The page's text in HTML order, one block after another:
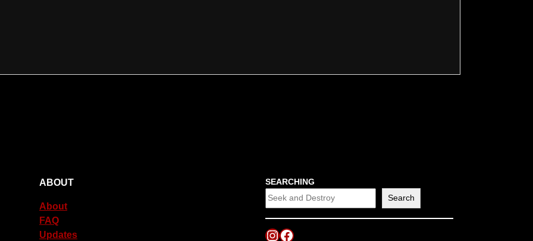
ABOUT
About
FAQ
Updates
SEARCHING
Search
Instagram
Facebook